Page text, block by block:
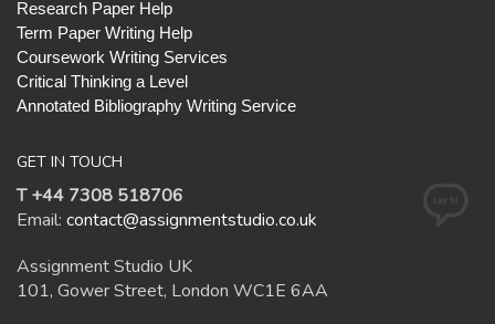
Research Paper Help
Term Paper Writing Help
Coursework Writing Services
Critical Thinking a Level
Annotated Bibliography Writing Service
GET IN TOUCH
T +44 7308 518706
Email: contact@assignmentstudio.co.uk
Assignment Studio UK
101, Gower Street, London WC1E 6AA